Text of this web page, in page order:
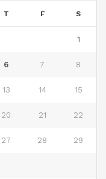
T F S
1
6 7 8
13 14 15
20 21 22
27 28 29